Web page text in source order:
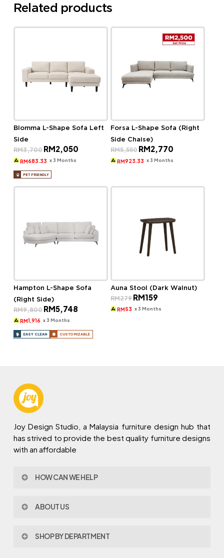
Related products
Blomma L-Shape Sofa Left
Side
RM3,700 Original
price
was:
RM2,050Current
RM683.33 x 3 Months
PET FRIENDLY
Forsa L-Shape Sofa (Right
Side Chaise)
RM5,550 Original
price
was:
RM2,770
RM923.33 x 3 Months
Hampton L-Shape Sofa
(Right Side)
RM9,800 Original
price
was:
RM5,748Current
price
RM1,916 x 3 Months
EASY CLEAN CUSTOMIZABLE
Auna Stool (Dark Walnut)
RM279 Original
price
was:
RM159
is:
RM 53 x 3 Months
Joy Design Studio, a Malaysia furniture design hub that
has strived to provide the best quality furniture designs
with an affordable
HOW CAN WE HELP
Policy & Procedures
Warranty
ABOUT US
Joy Design & Build
SHOP BY DEPARTMENT